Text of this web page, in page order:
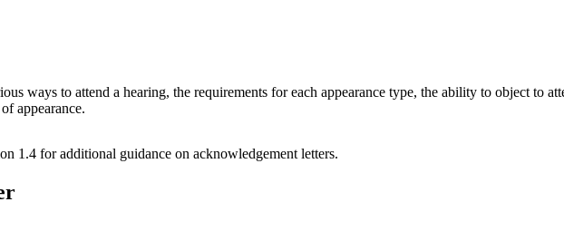
ways to attend a hearing, the requirements for each appearance type, the ability to object to
appearance.
1.4 for additional guidance on acknowledgement letters.